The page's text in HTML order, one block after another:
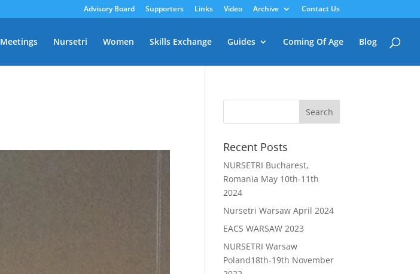
Advisory Board Supporters Links Video Archive Contact Us
Meetings Nursetri Women Skills Exchange Guides Coming Of Age Blog
Recent Posts
NURSETRI Bucharest,
Romania May 10th-11th
2024
Nursetri Warsaw April 2024
EACS WARSAW 2023
NURSETRI Warsaw
Poland18th-19th November